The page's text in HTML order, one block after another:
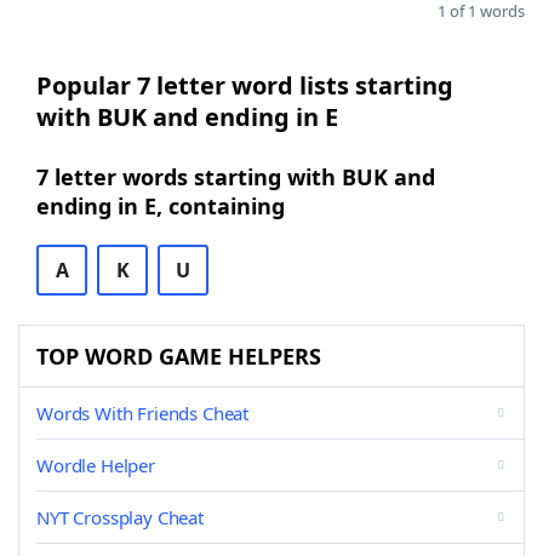
1 of 1 words
Popular 7 letter word lists starting
with BUK and ending in E
7 letter words starting with BUK and
ending in E, containing
A K U
TOP WORD GAME HELPERS
Words With Friends Cheat
Wordle Helper
NYT Crossplay Cheat